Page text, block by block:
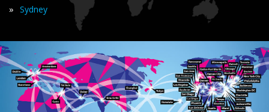
» Sydney